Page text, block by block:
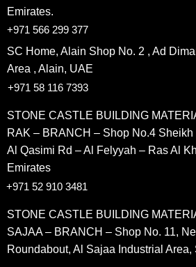
Emirates.
+971 566 299 377
SC Home, Alain Shop No. 2 , Ad
Area , Alain, UAE
+971 58 116 7393
STONE CASTLE BUILDING
RAK – BRANCH – Shop No.4
Al Qasimi Rd – Al Felyyah – Ras Al
Emirates
+971 52 910 3481
STONE CASTLE BUILDING
SAJAA – BRANCH – Shop No. 11,
Roundabout, Al Sajaa Industrial Area,